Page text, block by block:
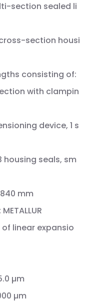
section sealed li
section housi
consisting of:
with clampin
device, 1 s
housing seals, sm
mm
linear expansio
µm
µm